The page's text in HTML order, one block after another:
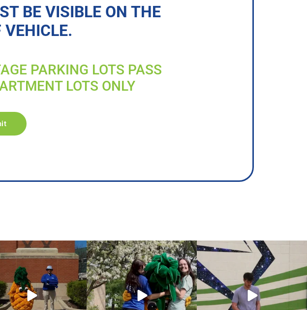
BE VISIBLE ON THE
VEHICLE.
PARKING LOTS PASS
LOTS ONLY
campusview_gvsu
May 1
campusview_gvsu
May 1
campusview_gvsu
Apr 30